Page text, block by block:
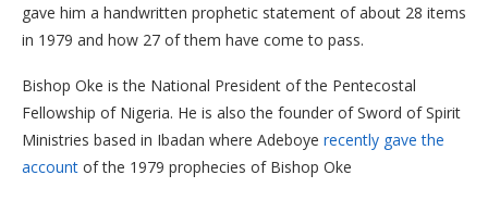
gave him a handwritten prophetic statement of about 28 items
in 1979 and how 27 of them have come to pass.
Bishop Oke is the National President of the Pentecostal
Fellowship of Nigeria. He is also the founder of Sword of Spirit
Ministries based in Ibadan where Adeboye recently gave the
account of the 1979 prophecies of Bishop Oke